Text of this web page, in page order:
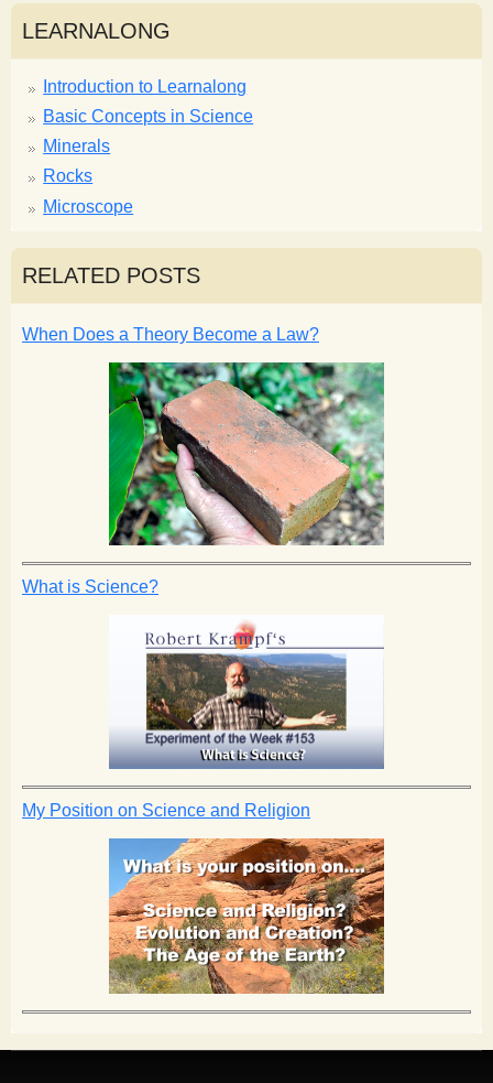
LEARNALONG
Introduction to Learnalong
Basic Concepts in Science
Minerals
Rocks
Microscope
RELATED POSTS
When Does a Theory Become a Law?
What is Science?
My Position on Science and Religion